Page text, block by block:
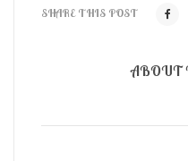
SHARE THIS POST
ABOUT